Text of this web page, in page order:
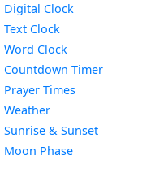
Digital Clock
Text Clock
Word Clock
Countdown TimerWidget
Prayer Times
WeatherWidget
Sunrise & SunsetWidget
Moon PhaseWidget